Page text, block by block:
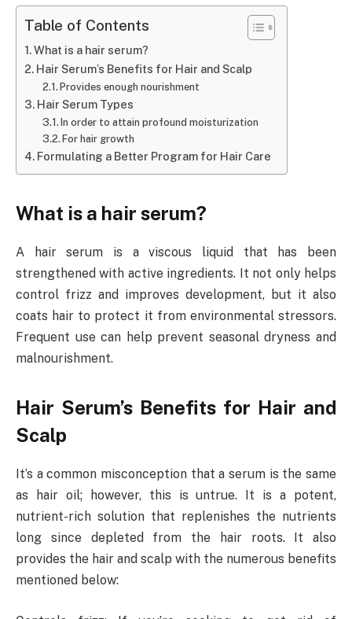
Table of Contents
What is a hair serum?
Hair Serum’s Benefits for Hair and Scalp
Provides enough nourishment
Hair Serum Types
In order to attain profound moisturization
For hair growth
Formulating a Better Program for Hair Care
What is a hair serum?
A hair serum is a viscous liquid that has been
strengthened with active ingredients. It not only helps
control frizz and improves development, but it also
coats hair to protect it from environmental stressors.
Frequent use can help prevent seasonal dryness and
malnourishment.
Hair Serum’s Benefits for Hair and
Scalp
It’s a common misconception that a serum is the same
as hair oil; however, this is untrue. It is a potent,
nutrient-rich solution that replenishes the nutrients
long since depleted from the hair roots. It also
provides the hair and scalp with the numerous benefits
mentioned below: